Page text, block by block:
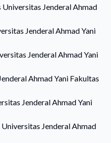
Universitas Jenderal Ahmad
Jenderal Ahmad Yani
Jenderal Ahmad Yani
Ahmad Yani Fakultas
Jenderal Ahmad Yani
Universitas Jenderal Ahmad